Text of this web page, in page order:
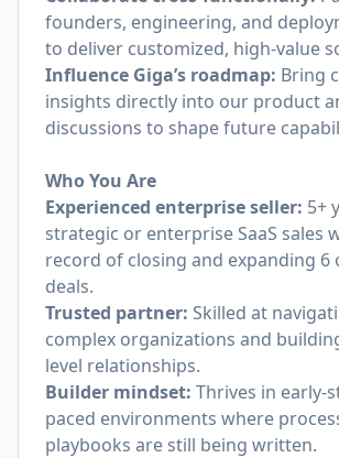
founders, engineering, and
to deliver customized, high-value
Influence Giga’s roadmap: Bring
insights directly into our product
discussions to shape future
Who You Are
Experienced enterprise seller: 5+
strategic or enterprise SaaS sales
record of closing and expanding 6
deals.
Trusted partner: Skilled at
complex organizations and
level relationships.
Builder mindset: Thrives in early-
paced environments where
playbooks are still being written.